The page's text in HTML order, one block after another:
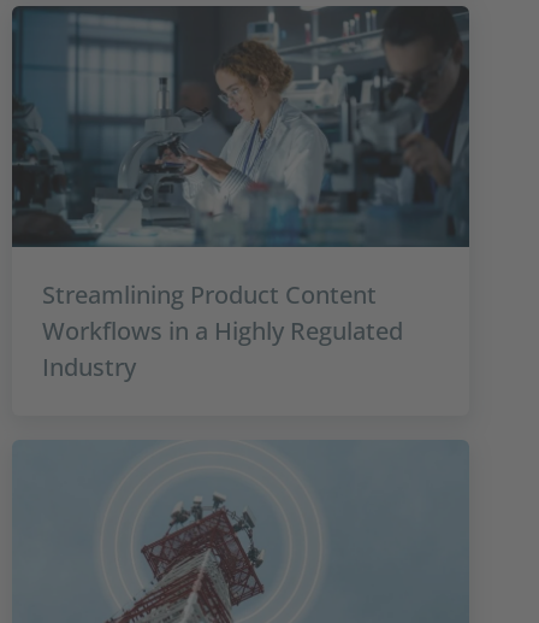
Streamlining Product Content
Workflows in a Highly Regulated
Industry